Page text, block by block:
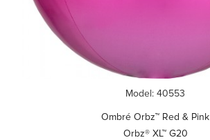
Model: 40553
Ombré Orbz™ Red & Pink
Orbz® XL™ G20